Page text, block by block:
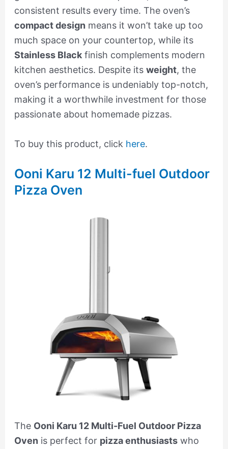
consistent results every time. The oven’s
compact design means it won’t take up too
much space on your countertop, while its
Stainless Blackfinish complements modern
kitchen aesthetics. Despite its weight, the
oven’s performance is undeniably top-notch,
making it a worthwhile investment for those
passionate about homemade pizzas.
To buy this product, click here.
Ooni Karu 12 Multi-fuel Outdoor
Pizza Oven
The Ooni Karu 12 Multi-Fuel Outdoor Pizza
Oven is perfect for pizza enthusiastswho